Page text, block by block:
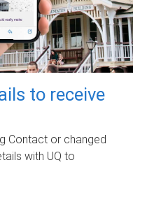
to receive
Contact or changed
with UQ to